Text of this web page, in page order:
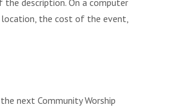
the cost of the event,
next Community Worship